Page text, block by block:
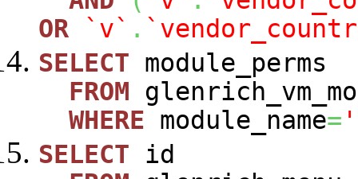
OR
`v` .
SELECT module_perms
FROM
WHERE module_name=
SELECT id